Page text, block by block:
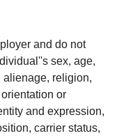
and do not
sex, age,
alienage, religion,
or
and expression,
carrier status,